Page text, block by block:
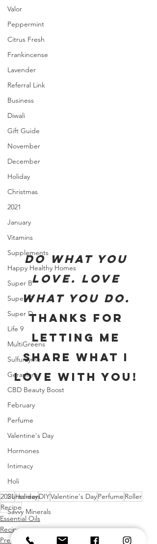
Valor
Peppermint
Citrus Fresh
Frankincense
Lavender
Referral Link
Business
Diwali
Gift Guide
November
December
Holiday
Christmas
2021
January
Vitamins
Supplements
Happy Healthy Homes
Super B
Super C
Super D
Life 9
MultiGreens
Sulfurzyme
Geranium
CBD Beauty Boost
February
Perfume
Valentine's Day
Hormones
Intimacy
Holi
Sunscreen
Savvy Minerals
Do what you
love. Love
what you do.
Thanks for
letting me
share what I
love with you!
2021HolidayDIYValentine's DayPerfume Roller
Recipe
Essential Oils
Recipes
Premium Starter Kit